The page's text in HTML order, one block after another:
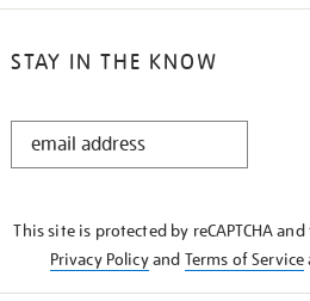
STAY IN THE KNOW
STAY
This site is protected by reCAPTCHA
Privacy Policyand Terms of Service